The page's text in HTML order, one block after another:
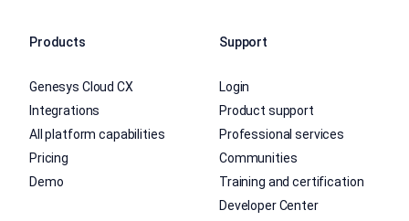
Products
Genesys Cloud CX
Integrations
All platform capabilities
Pricing
Demo
Support
Login
Product support
Professional services
Communities
Training and certification
Developer Center